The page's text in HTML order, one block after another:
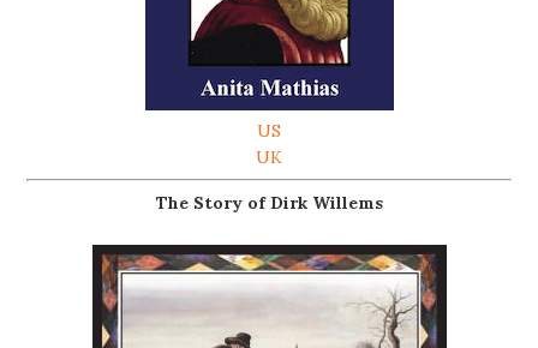
US
UK
The Story of Dirk Willems